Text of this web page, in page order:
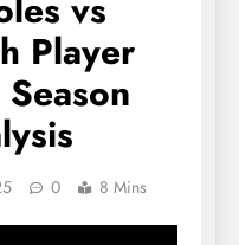
Player
0 8 Mins